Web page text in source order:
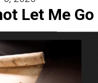
Let Me Go